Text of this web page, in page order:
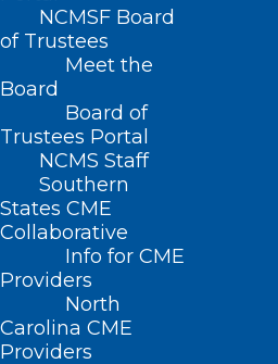
NCMSF Board
of Trustees
Meet the
Board
Board of
Trustees Portal
NCMS Staff
Southern
States CME
Collaborative
Info for CME
Providers
North
Carolina CME
Providers
MAY 5, 2023
MEDIA
| BY NCMS